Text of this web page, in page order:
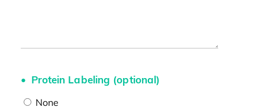
Protein Labeling (optional)
None